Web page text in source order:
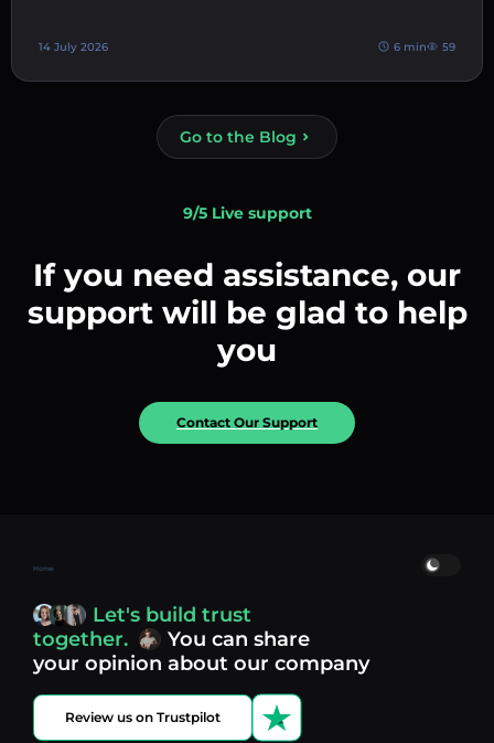
14 July 2026 6 min 59
Go to the Blog
9/5 Live support
If you need assistance, our
support will be glad to help
you
Contact Our Support
Home
Let's build trust
together.
You can share
your opinion about our company
Review us on Trustpilot